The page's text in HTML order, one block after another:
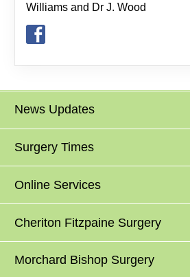
Williams and Dr J. Wood
News Updates
Surgery Times
Online Services
Cheriton Fitzpaine Surgery
Morchard Bishop Surgery